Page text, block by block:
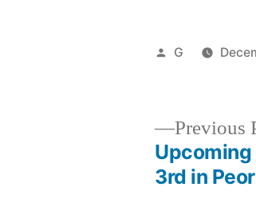
Posted
G
Previous
3rd in